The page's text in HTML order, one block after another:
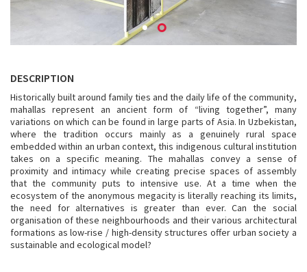
DESCRIPTION
Historically built around family ties and the daily life of the community,
mahallas represent an ancient form of “living together”, many
variations on which can be found in large parts of Asia. In Uzbekistan,
where the tradition occurs mainly as a genuinely rural space
embedded within an urban context, this indigenous cultural institution
takes on a specific meaning. The mahallas convey a sense of
proximity and intimacy while creating precise spaces of assembly
that the community puts to intensive use. At a time when the
ecosystem of the anonymous megacity is literally reaching its limits,
the need for alternatives is greater than ever. Can the social
organisation of these neighbourhoods and their various architectural
formations as low-rise / high-density structures offer urban society a
sustainable and ecological model?